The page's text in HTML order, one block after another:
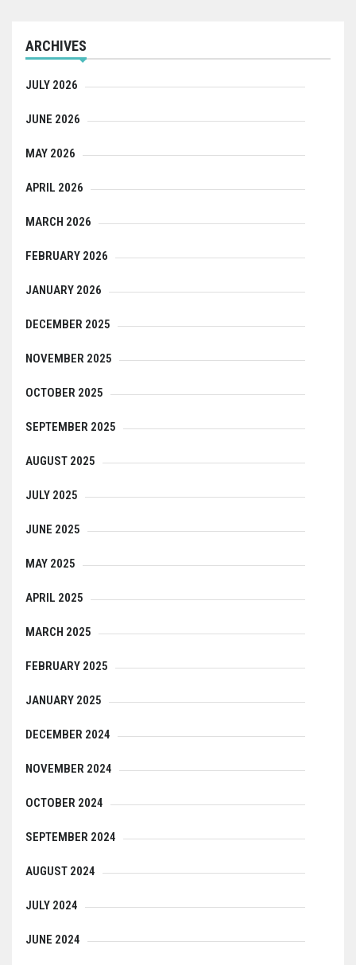
ARCHIVES
JULY 2026
JUNE 2026
MAY 2026
APRIL 2026
MARCH 2026
FEBRUARY 2026
JANUARY 2026
DECEMBER 2025
NOVEMBER 2025
OCTOBER 2025
SEPTEMBER 2025
AUGUST 2025
JULY 2025
JUNE 2025
MAY 2025
APRIL 2025
MARCH 2025
FEBRUARY 2025
JANUARY 2025
DECEMBER 2024
NOVEMBER 2024
OCTOBER 2024
SEPTEMBER 2024
AUGUST 2024
JULY 2024
JUNE 2024